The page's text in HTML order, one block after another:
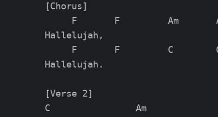
[Chorus]
F       F         Am
Hallelujah,
F       F         C
Hallelujah.
[Verse 2]
C                Am